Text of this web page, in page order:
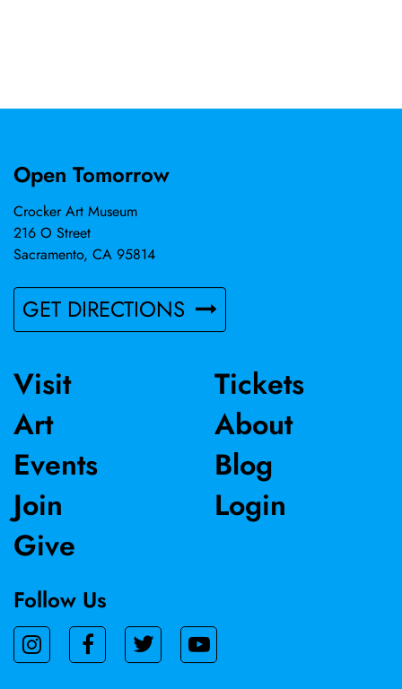
Open Tomorrow
Crocker Art Museum
216 O Street
Sacramento, CA 95814
GET DIRECTIONS
Visit
Art
Events
Join
Give
Tickets
About
Blog
Login
Follow Us